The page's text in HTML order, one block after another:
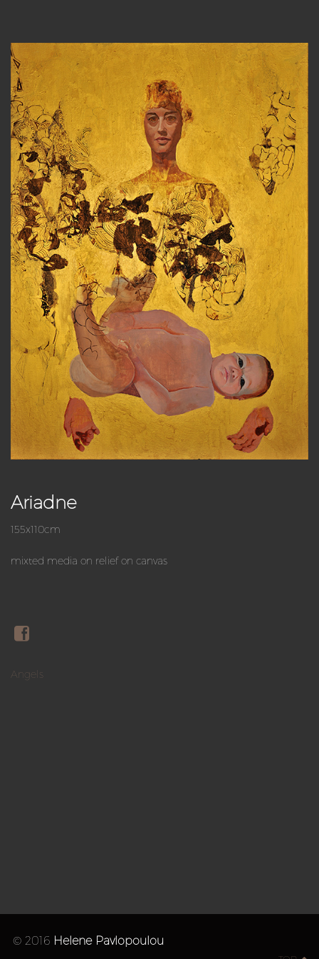
Ariadne
155x110cm
mixted media on relief on canvas
Angels
© 2016 Helene Pavlopoulou